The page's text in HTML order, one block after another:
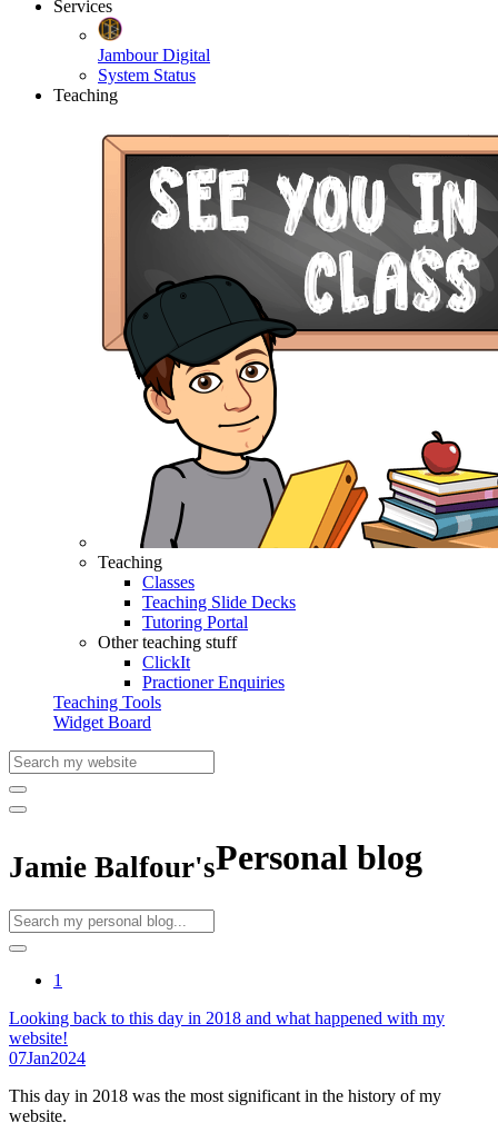
Services
Jambour Digital
System Status
Teaching
Teaching
Classes
Teaching Slide Decks
Tutoring Portal
Other teaching stuff
ClickIt
Practioner Enquiries
Teaching Tools
Widget Board
Jamie Balfour'sPersonal blog
1
Looking back to this day in 2018 and what happened with my
website!
07Jan2024
This day in 2018 was the most significant in the history of my
website.